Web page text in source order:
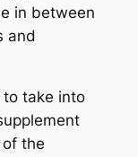
in between
and
take into
the